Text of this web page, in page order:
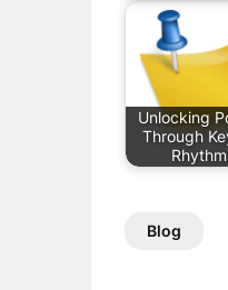
Unlocking
Through
Blog